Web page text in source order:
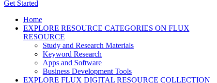
Get Started
Home
EXPLORE RESOURCE CATEGORIES ON FLUX
RESOURCE
Study and Research Materials
Keyword Research
Apps and Software
Business Development Tools
EXPLORE FLUX DIGITAL RESOURCE COLLECTION